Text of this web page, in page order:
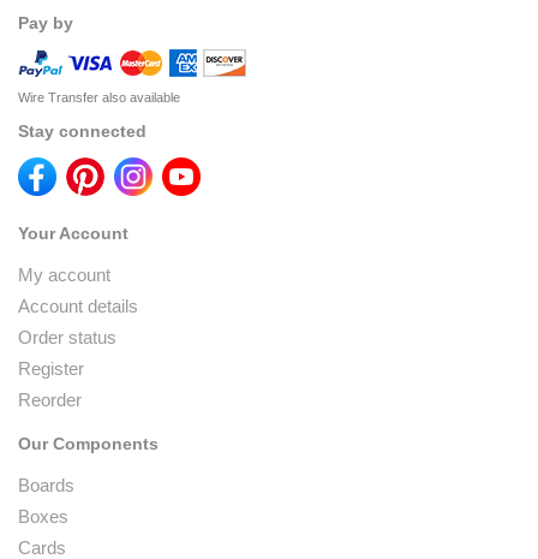
Pay by
Wire Transfer also available
Stay connected
Your Account
My account
Account details
Order status
Register
Reorder
Our Components
Boards
Boxes
Cards